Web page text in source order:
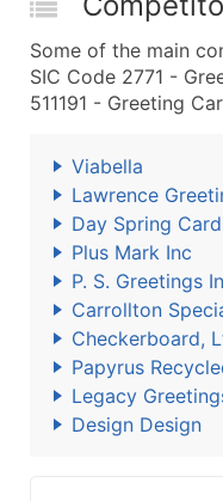
Some of the main
SIC Code 2771 -
511191 - Greeting
Viabella
Lawrence
Day Spring
Plus Mark Inc
P. S. Greetings
Carrollton
Checkerboard,
Papyrus
Legacy
Design Design